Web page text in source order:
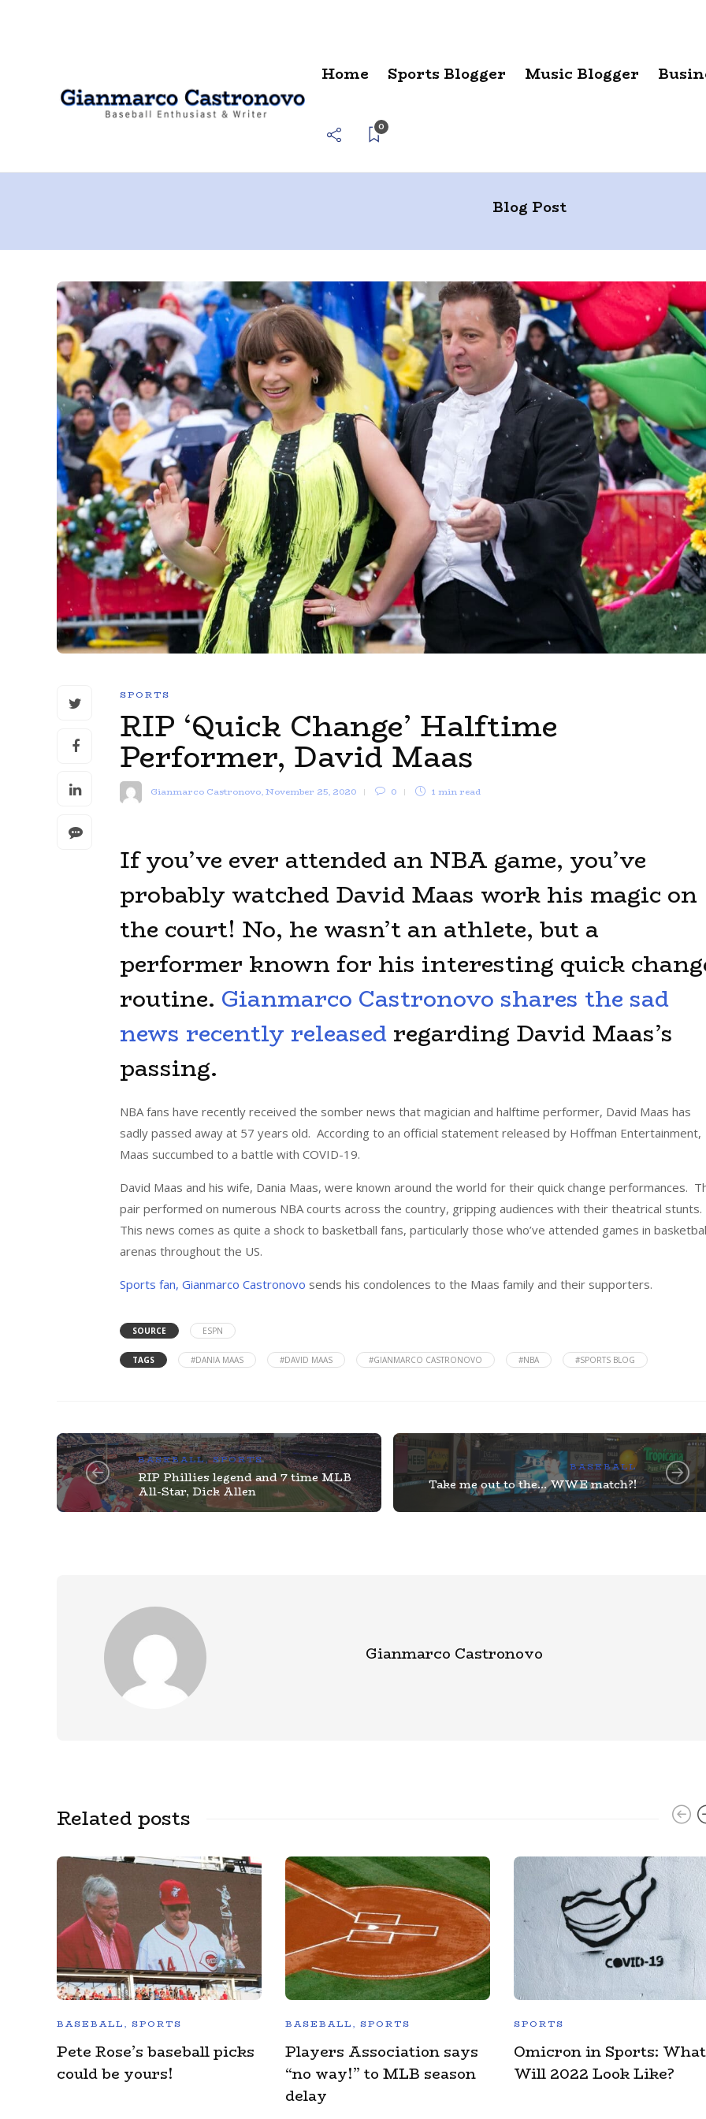
Home Sports Blogger Music Blogger
0
Blog Post
SPORTS
RIP ‘Quick Change’ Halftime
Performer, David Maas
Gianmarco Castronovo,November 25, 2020 0 1 minread
If you’ve ever attended an NBA game, you’ve
probably watched David Maas work his magic on
the court! No, he wasn’t an athlete, but a
performer known for his interesting quick
routine. Gianmarco Castronovo shares the sad
news recently released regarding David Maas’s
passing.
NBA fans have recently received the somber news that magician and halftime performer, David Maas has
sadly passed away at 57 years old. According to an official statement released by Hoffman Entertainment,
Maas succumbed to a battle with COVID-19.
David Maas and his wife, Dania Maas, were known around the world for their quick change performances.
pair performed on numerous NBA courts across the country, gripping audiences with their theatrical stunts.
This news comes as quite a shock to basketball fans, particularly those who’ve attended games in
arenas throughout the US.
Sports fan, Gianmarco Castronovo sends his condolences to the Maas family and their supporters.
SOURCE ESPN
TAGS #DANIA MAAS #DAVID MAAS #GIANMARCO CASTRONOVO #NBA #SPORTS BLOG
BASEBALL,SPORTS
RIP Phillies legend and 7 time MLB
All-Star, Dick Allen
BASEBALL
Take me out to the… WWE match?!
Gianmarco Castronovo
Related posts
BASEBALL, SPORTS
Pete Rose’s baseball picks
could be yours!
BASEBALL, SPORTS
Players Association says
“no way!” to MLB season
delay
SPORTS
Omicron in Sports: What
Will 2022 Look Like?